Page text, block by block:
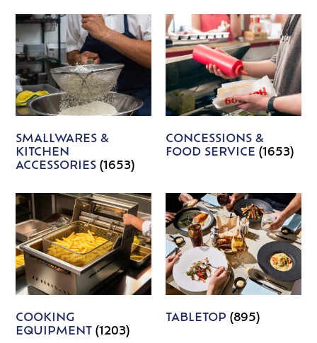
SMALLWARES &
KITCHEN
ACCESSORIES(1653)
CONCESSIONS &
FOOD SERVICE (1653)
COOKING
EQUIPMENT(1203)
TABLETOP (895)